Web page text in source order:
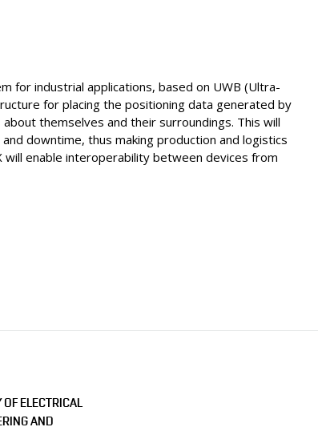
for industrial applications, based on UWB (Ultra-
for placing the positioning data generated by
themselves and their surroundings. This will
downtime, thus making production and logistics
enable interoperability between devices from
OF ELECTRICAL
AND